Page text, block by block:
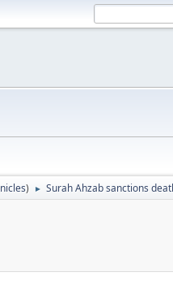
) ► Surah Ahzab sanctions